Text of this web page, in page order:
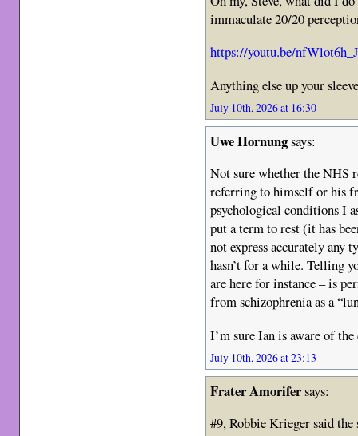
immaculate 20/20
https://youtu.be/
Anything else up your
July 10th, 2026 at 16:30
Uwe Hornungsays:
Not sure whether the
referring to himself or his
psychological conditions I
put a term to rest (it has
not express accurately any
hasn’t for a while. Telling
are here for instance – is
from schizophrenia as a
I’m sure Ian is aware of
July 10th, 2026 at 23:13
Frater Amorifersays:
#9, Robbie Krieger said